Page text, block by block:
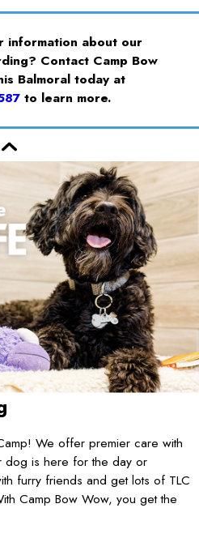
information about our
Contact Camp Bow
Balmoral today at
to learn more.
We offer premier care with
is here for the day or
furry friends and get lots of TLC
Camp Bow Wow, you get the